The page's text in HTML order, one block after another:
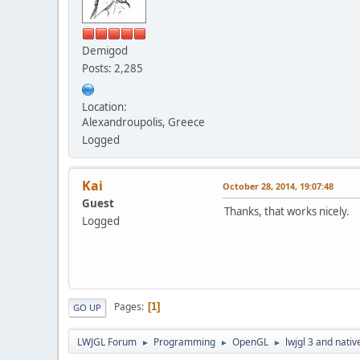
Demigod
Posts: 2,285
Location:
Alexandroupolis, Greece
Logged
Kai
Guest
Logged
October 28, 2014, 19:07:48
Thanks, that works nicely.
GO UP Pages 1
LWJGL Forum ► Programming ► OpenGL ► lwjgl 3 and